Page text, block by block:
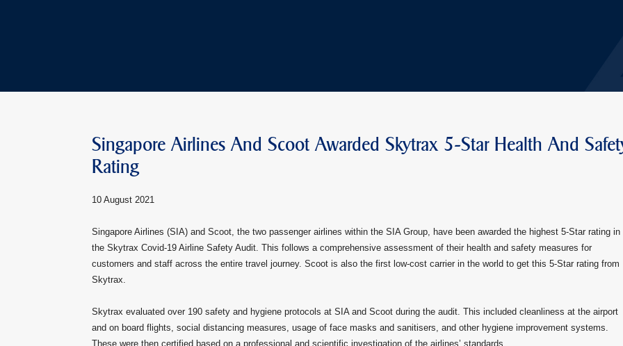
Singapore Airlines And Scoot Awarded Skytrax 5-Star Health And
Rating
10 August 2021
Singapore Airlines (SIA) and Scoot, the two passenger airlines within the SIA Group, have been awarded the highest 5-Star rating in
the Skytrax Covid-19 Airline Safety Audit. This follows a comprehensive assessment of their health and safety measures for
customers and staff across the entire travel journey. Scoot is also the first low-cost carrier in the world to get this 5-Star rating from
Skytrax.
Skytrax evaluated over 190 safety and hygiene protocols at SIA and Scoot during the audit. This included cleanliness at the airport
and on board flights, social distancing measures, usage of face masks and sanitisers, and other hygiene improvement systems.
These were then certified based on a professional and scientific investigation of the airlines’ standards.